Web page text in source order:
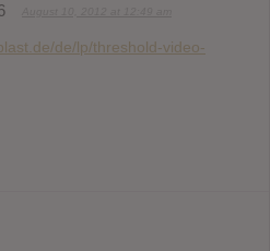
de/lp/threshold-video-